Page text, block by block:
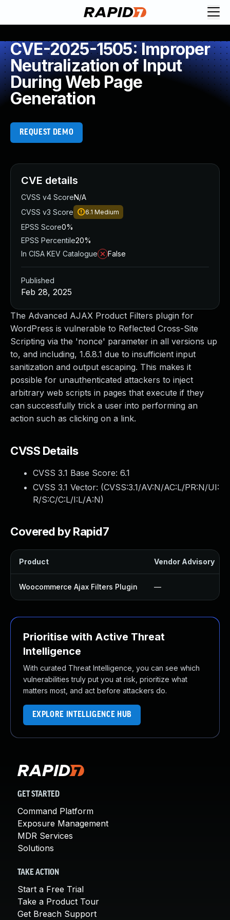
CVE-2025-1505: Improper
Neutralization of Input
During Web Page
Generation
REQUEST DEMO
The Advanced AJAX Product Filters plugin for
WordPress is vulnerable to Reflected Cross-Site
Scripting via the 'nonce' parameter in all versions up
to, and including, 1.6.8.1 due to insufficient input
sanitization and output escaping. This makes it
possible for unauthenticated attackers to inject
arbitrary web scripts in pages that execute if they
can successfully trick a user into performing an
action such as clicking on a link.
CVSS Details
CVSS 3.1 Base Score: 6.1
CVSS 3.1 Vector: (CVSS:3.1/AV:N/AC:L/PR:N/UI:
R/S:C/C:L/I:L/A:N)
Covered by Rapid7
Product Vendor Advisory
Woocommerce Ajax Filters Plugin —
Prioritise with Active Threat
Intelligence
With curated Threat Intelligence, you can see which
vulnerabilities truly put you at risk, prioritize what
matters most, and act before attackers do.
EXPLORE INTELLIGENCE HUB
CVE details
CVSS v4 ScoreN/A
CVSS v3 Score
6.1 Medium
EPSS Score0%
EPSS Percentile20%
In CISA KEV Catalogue
False
Published
Feb 28, 2025
GET STARTED
Command Platform
Exposure Management
MDR Services
Solutions
TAKE ACTION
Start a Free Trial
Take a Product Tour
Get Breach Support